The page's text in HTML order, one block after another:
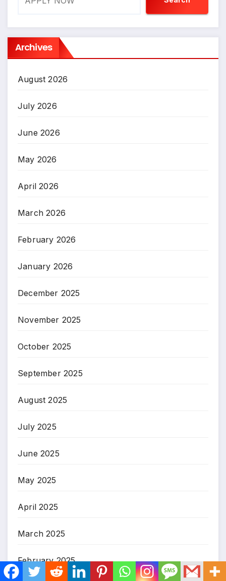
Archives
August 2026
July 2026
June 2026
May 2026
April 2026
March 2026
February 2026
January 2026
December 2025
November 2025
October 2025
September 2025
August 2025
July 2025
June 2025
May 2025
April 2025
March 2025
February 2025